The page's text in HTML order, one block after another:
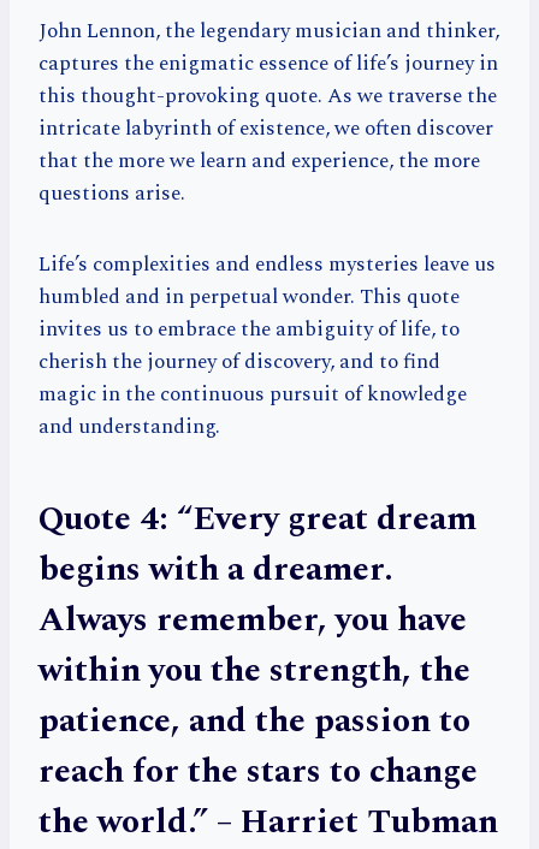
John Lennon, the legendary musician and thinker,
captures the enigmatic essence of life’s journey in
this thought-provoking quote. As we traverse the
intricate labyrinth of existence, we often discover
that the more we learn and experience, the more
questions arise.
Life’s complexities and endless mysteries leave us
humbled and in perpetual wonder. This quote
invites us to embrace the ambiguity of life, to
cherish the journey of discovery, and to find
magic in the continuous pursuit of knowledge
and understanding.
Quote 4: “Every great dream
begins with a dreamer.
Always remember, you have
within you the strength, the
patience, and the passion to
reach for the stars to change
the world.” – Harriet Tubman